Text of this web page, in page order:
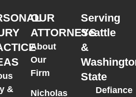
&
OUR
ATTORNEYS
About
Our
Firm
Nicholas
Serving
Seattle
&
State
Defiance